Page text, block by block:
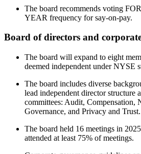
The board recommends voting
YEAR frequency for say-on-pay.
Board of directors and
The board will expand to eight
deemed independent under NYSE
The board includes diverse
lead independent director structure
committees: Audit, Compensation,
Governance, and Privacy and Trust.
The board held 16 meetings in
attended at least 75% of meetings.